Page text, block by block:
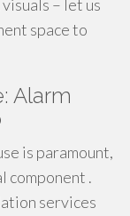
– let us
space to
Alarm
is paramount,
component .
services